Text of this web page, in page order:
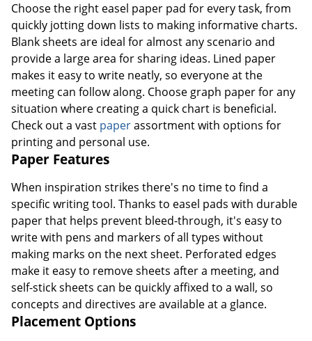
Choose the right easel paper pad for every task, from
quickly jotting down lists to making informative charts.
Blank sheets are ideal for almost any scenario and
provide a large area for sharing ideas. Lined paper
makes it easy to write neatly, so everyone at the
meeting can follow along. Choose graph paper for any
situation where creating a quick chart is beneficial.
Check out a vast paperassortment with options for
printing and personal use.
Paper Features
When inspiration strikes there's no time to find a
specific writing tool. Thanks to easel pads with durable
paper that helps prevent bleed-through, it's easy to
write with pens and markers of all types without
making marks on the next sheet. Perforated edges
make it easy to remove sheets after a meeting, and
self-stick sheets can be quickly affixed to a wall, so
concepts and directives are available at a glance.
Placement Options